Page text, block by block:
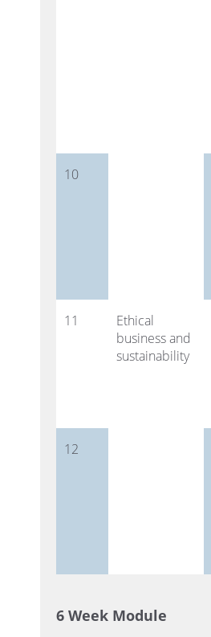
10
11
Ethical
business and
sustainability
12
6 Week Module